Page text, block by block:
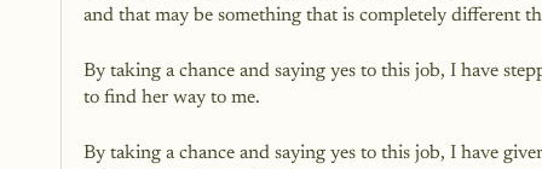
and that may be something that is completely different
By taking a chance and saying yes to this job, I have
to find her way to me.
By taking a chance and saying yes to this job, I have